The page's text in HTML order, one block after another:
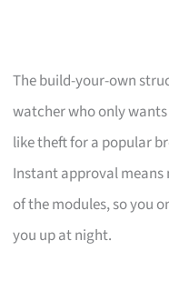
The build-your-own
watcher who only
like theft for a popular
Instant approval means
of the modules, so you
you up at night.